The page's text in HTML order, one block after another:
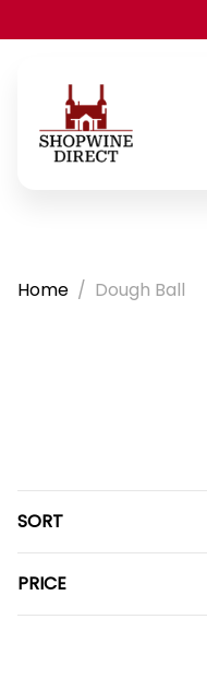
Home Dough Ball
SORT
PRICE